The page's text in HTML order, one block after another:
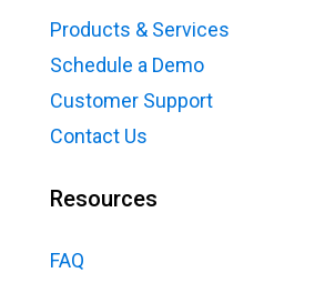
Products & Services
Schedule a Demo
Customer Support
Contact Us
Resources
FAQ